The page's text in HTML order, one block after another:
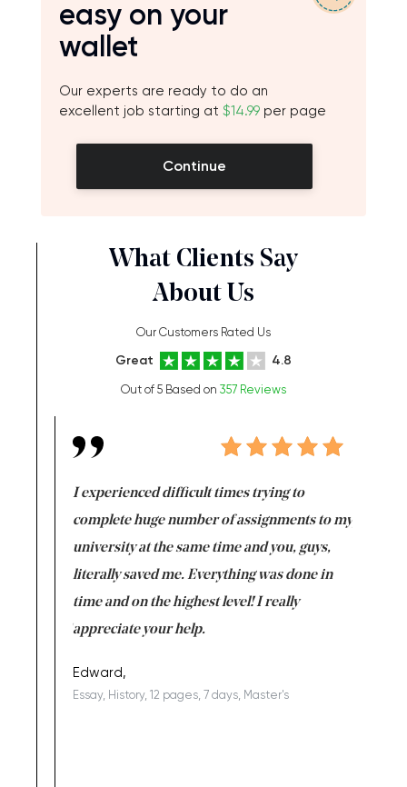
easy on your
wallet
Our experts are ready to do an
excellent job starting at $14.99 per page
Continue
What Clients Say
About Us
Our Customers Rated Us
Great 4.8
Out of 5 Based on 357 Reviews
I experienced difficult times trying to
complete huge number of assignments to my
university at the same time and you, guys,
literally saved me. Everything was done in
time and on the highest level! I really
appreciate your help.
Edward,
Essay, History, 12 pages, 7 days, Master's